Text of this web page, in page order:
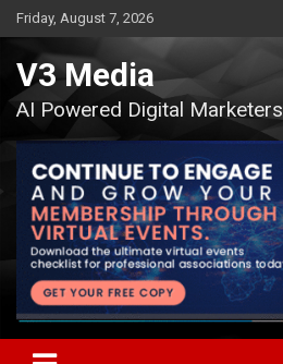
Skip
to
content
Friday, August 7, 2026
V3 Media
AI Powered Digital Marketers